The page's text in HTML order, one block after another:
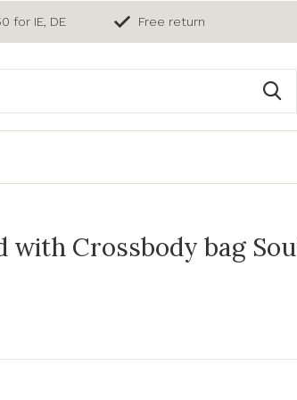
for IE, DE Free return
with Crossbody bag